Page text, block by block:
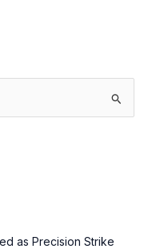
as Precision Strike